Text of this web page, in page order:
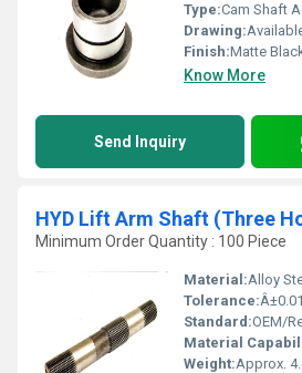
Type:Cam Shaft
Drawing:
Finish:Matte
Know More
Send Inquiry
HYD Lift Arm Shaft (Three
Minimum Order Quantity : 100 Piece
Material:Alloy
Tolerance:
Standard:OEM/
Material
Weight:Approx.